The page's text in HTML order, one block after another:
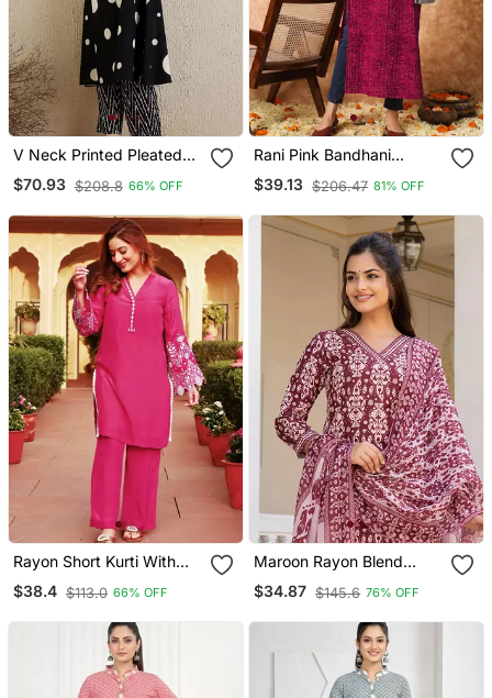
V Neck Printed Pleated
Cotton Straight Kurta With
Trousers
$70.93 $208.8 66% OFF
Rani Pink Bandhani
Straight Indo Western
Kurta
$39.13 $206.47 81% OFF
Rayon Short Kurti With
Pant
$38.4 $113.0 66% OFF
Maroon Rayon Blend
Ethnic Motifs Printed
Straight Kurta Trouser
$34.87 $145.6 76% OFF